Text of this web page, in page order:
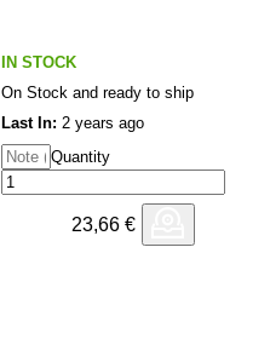
IN STOCK
On Stock and ready to ship
Last In: 2 years ago
Quantity
23,66 €